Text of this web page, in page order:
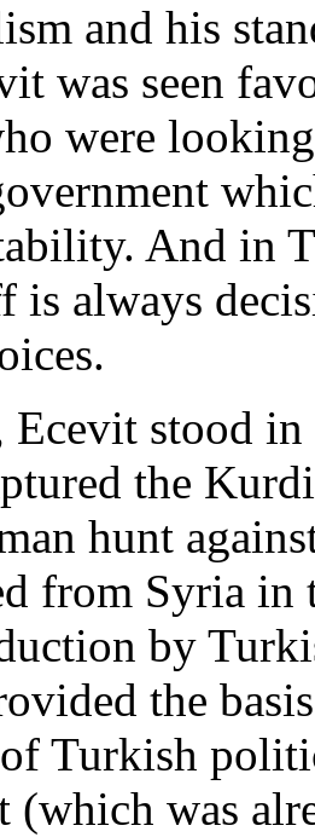
and his
was seen
were
And in
is always
stood in
the
hunt
from Syria in
by
the
Turkish
(which was